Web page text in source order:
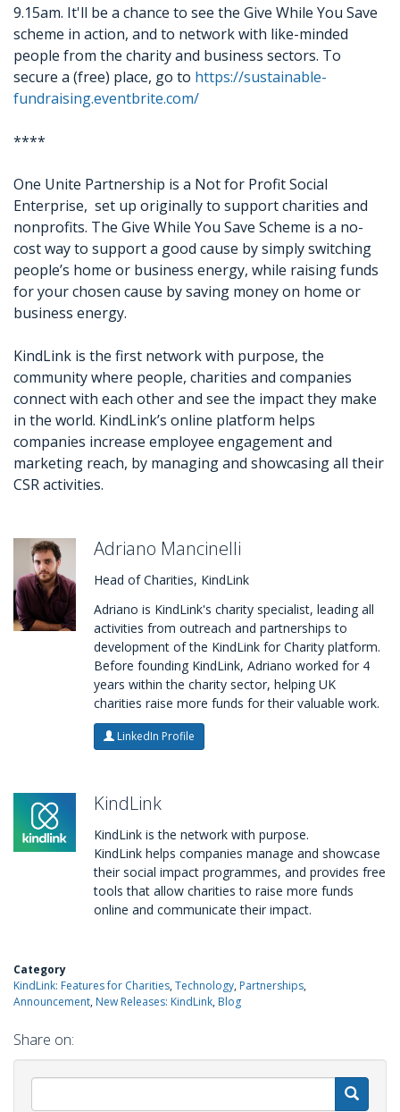
9.15am. It'll be a chance to see the Give While You Save
scheme in action, and to network with like-minded
people from the charity and business sectors. To
secure a (free) place, go to https://sustainable-
fundraising.eventbrite.com/
****
One Unite Partnership is a Not for Profit Social
Enterprise, set up originally to support charities and
nonprofits. The Give While You Save Scheme is a no-
cost way to support a good cause by simply switching
people’s home or business energy, while raising funds
for your chosen cause by saving money on home or
business energy.
KindLink is the first network with purpose, the
community where people, charities and companies
connect with each other and see the impact they make
in the world. KindLink’s online platform helps
companies increase employee engagement and
marketing reach, by managing and showcasing all their
CSR activities.
Adriano Mancinelli
Head of Charities, KindLink
Adriano is KindLink's charity specialist, leading all
activities from outreach and partnerships to
development of the KindLink for Charity platform.
Before founding KindLink, Adriano worked for 4
years within the charity sector, helping UK
charities raise more funds for their valuable work.
LinkedIn Profile
KindLink
KindLink is the network with purpose.
KindLink helps companies manage and showcase
their social impact programmes, and provides free
tools that allow charities to raise more funds
online and communicate their impact.
Category
KindLink: Features for Charities Technology Partnerships
Announcement New Releases: KindLink Blog
Share on: